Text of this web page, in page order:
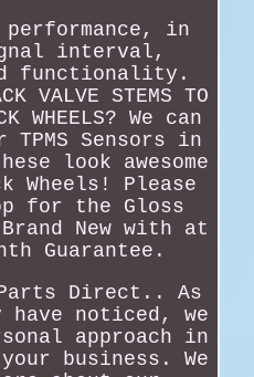
performance, in
interval,
functionality.
VALVE STEMS TO
WHEELS? We can
Sensors in
look awesome
Wheels! Please
for the Gloss
New with at
Guarantee.
Parts Direct.. As
have noticed, we
approach in
business. We